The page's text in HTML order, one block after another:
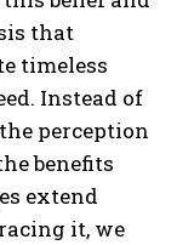
that
timeless
Instead of
perception
benefits
extend
it, we